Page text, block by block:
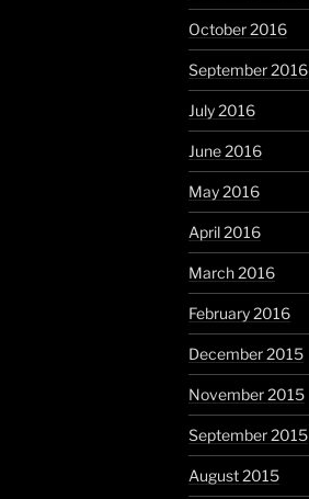
October 2016
September 2016
July 2016
June 2016
May 2016
April 2016
March 2016
February 2016
December 2015
November 2015
September 2015
August 2015